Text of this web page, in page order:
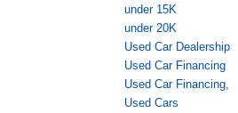
under 15K
under 20K
Used Car Dealership
Used Car Financing
Used Car Financing,
Used Cars